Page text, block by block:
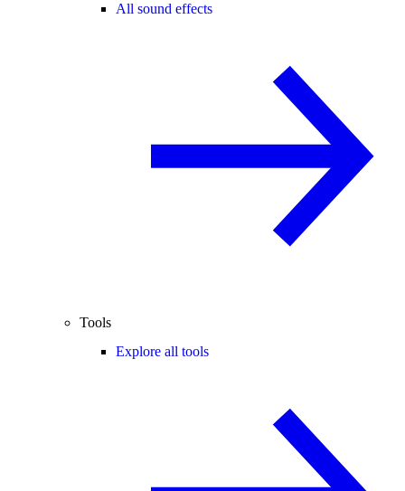
All sound effects
Tools
Explore all tools